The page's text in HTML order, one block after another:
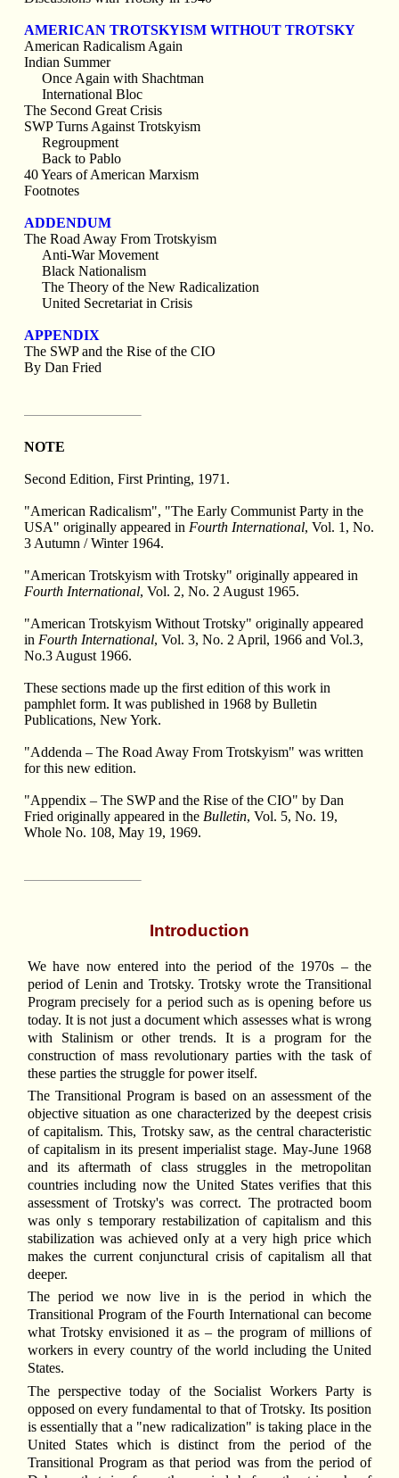
AMERICAN TROTSKYISM WITHOUT TROTSKY
American Radicalism Again
Indian Summer
Once Again with Shachtman
International Bloc
The Second Great Crisis
SWP Turns Against Trotskyism
Regroupment
Back to Pablo
40 Years of American Marxism
Footnotes
ADDENDUM
The Road Away From Trotskyism
Anti-War Movement
Black Nationalism
The Theory of the New Radicalization
United Secretariat in Crisis
APPENDIX
The SWP and the Rise of the CIO
By Dan Fried
NOTE
Second Edition, First Printing, 1971.
"American Radicalism", "The Early Communist Party in the
USA" originally appeared in Fourth International, Vol. 1, No.
3 Autumn / Winter 1964.
"American Trotskyism with Trotsky" originally appeared in
Fourth International, Vol. 2, No. 2 August 1965.
"American Trotskyism Without Trotsky" originally appeared
in Fourth International, Vol. 3, No. 2 April, 1966 and Vol.3,
No.3 August 1966.
These sections made up the first edition of this work in
pamphlet form. It was published in 1968 by Bulletin
Publications, New York.
"Addenda – The Road Away From Trotskyism" was written
for this new edition.
"Appendix – The SWP and the Rise of the CIO" by Dan
Fried originally appeared in the Bulletin, Vol. 5, No. 19,
Whole No. 108, May 19, 1969.
Introduction
We have now entered into the period of the 1970s – the
period of Lenin and Trotsky. Trotsky wrote the Transitional
Program precisely for a period such as is opening before us
today. It is not just a document which assesses what is wrong
with Stalinism or other trends. It is a program for the
construction of mass revolutionary parties with the task of
these parties the struggle for power itself.
The Transitional Program is based on an assessment of the
objective situation as one characterized by the deepest crisis
of capitalism. This, Trotsky saw, as the central characteristic
of capitalism in its present imperialist stage. May-June 1968
and its aftermath of class struggles in the metropolitan
countries including now the United States verifies that this
assessment of Trotsky's was correct. The protracted boom
was only s temporary restabilization of capitalism and this
stabilization was achieved onIy at a very high price which
makes the current conjunctural crisis of capitalism all that
deeper.
The period we now live in is the period in which the
Transitional Program of the Fourth International can become
what Trotsky envisioned it as – the program of millions of
workers in every country of the world including the United
States.
The perspective today of the Socialist Workers Party is
opposed on every fundamental to that of Trotsky. Its position
is essentially that a "new radicalization" is taking place in the
United States which is distinct from the period of the
Transitional Program as that period was from the period of